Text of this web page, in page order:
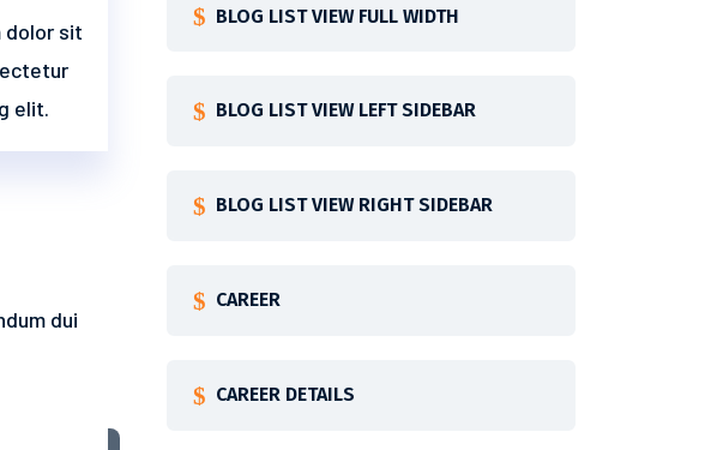
dolor sit
elit.
dui
BLOG LIST VIEW FULL WIDTH
BLOG LIST VIEW LEFT SIDEBAR
BLOG LIST VIEW RIGHT SIDEBAR
CAREER
CAREER DETAILS